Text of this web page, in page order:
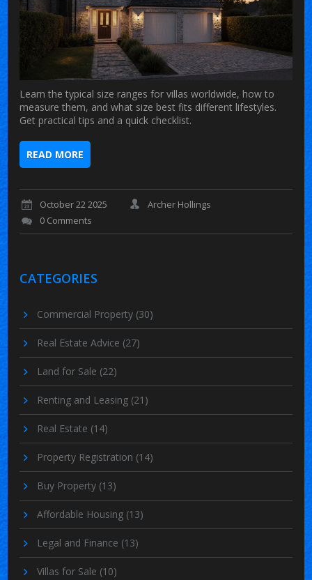
Learn the typical size ranges for villas worldwide, how to
measure them, and what size best fits different lifestyles.
Get practical tips and a quick checklist.
READ MORE
October 22 2025
Archer Hollings
0 Comments
CATEGORIES
Commercial Property (30)
Real Estate Advice (27)
Land for Sale (22)
Renting and Leasing (21)
Real Estate (14)
Property Registration (14)
Buy Property (13)
Affordable Housing (13)
Legal and Finance (13)
Villas for Sale (10)